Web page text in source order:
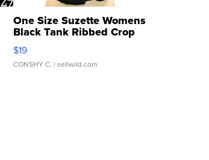
One Size Suzette Womens
Black Tank Ribbed Crop
Asymmetrical ...
$19
CONSHY C. | sellwild.com